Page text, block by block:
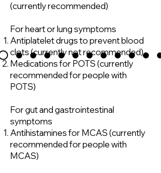
(currently recommended)
For heart or lung symptoms
Antiplatelet drugs to prevent blood
clots (currently not recommended)
Medications for POTS (currently
recommended for people with
POTS)
For gut and gastrointestinal
symptoms
Antihistamines for MCAS (currently
recommended for people with
MCAS)